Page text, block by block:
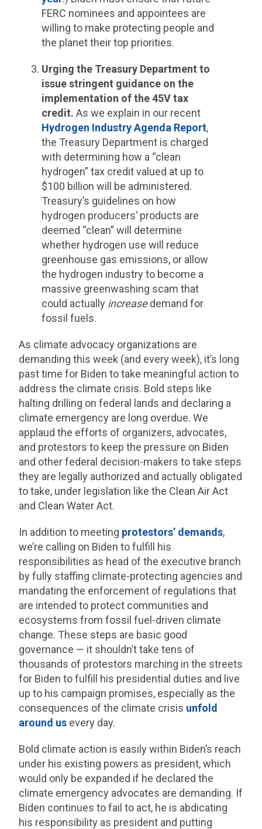
FERC nominees and appointees are
willing to make protecting people and
the planet their top priorities.
Urging the Treasury Department to
issue stringent guidance on the
implementation of the 45V tax
credit. As we explain in our recent
Hydrogen Industry Agenda Report,
the Treasury Department is charged
with determining how a “clean
hydrogen” tax credit valued at up to
$100 billion will be administered.
Treasury’s guidelines on how
hydrogen producers’ products are
deemed “clean” will determine
whether hydrogen use will reduce
greenhouse gas emissions, or allow
the hydrogen industry to become a
massive greenwashing scam that
could actually increasedemand for
fossil fuels.
As climate advocacy organizations are
demanding this week (and every week), it’s long
past time for Biden to take meaningful action to
address the climate crisis. Bold steps like
halting drilling on federal lands and declaring a
climate emergency are long overdue. We
applaud the efforts of organizers, advocates,
and protestors to keep the pressure on Biden
and other federal decision-makers to take steps
they are legally authorized and actually obligated
to take, under legislation like the Clean Air Act
and Clean Water Act.
In addition to meeting protestors’ demands,
we’re calling on Biden to fulfill his
responsibilities as head of the executive branch
by fully staffing climate-protecting agencies and
mandating the enforcement of regulations that
are intended to protect communities and
ecosystems from fossil fuel-driven climate
change. These steps are basic good
governance — it shouldn’t take tens of
thousands of protestors marching in the streets
for Biden to fulfill his presidential duties and live
up to his campaign promises, especially as the
consequences of the climate crisis unfold
around us every day.
Bold climate action is easily within Biden’s reach
under his existing powers as president, which
would only be expanded if he declared the
climate emergency advocates are demanding. If
Biden continues to fail to act, he is abdicating
his responsibility as president and putting